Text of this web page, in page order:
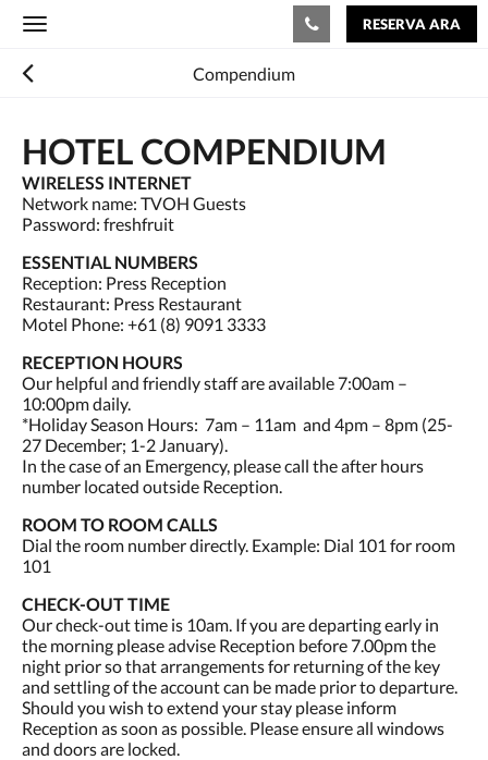
Toggle
RESERVA ARA
Compendium
HOTEL COMPENDIUM
WIRELESS INTERNET
Network name: TVOH Guests
Password: freshfruit
ESSENTIAL NUMBERS
Reception: Press Reception
Restaurant: Press Restaurant
Motel Phone: +61 (8) 9091 3333
RECEPTION HOURS
Our helpful and friendly staff are available 7:00am –
10:00pm daily.
*Holiday Season Hours: 7am – 11am and 4pm – 8pm (25-
27 December; 1-2 January).
In the case of an Emergency, please call the after hours
number located outside Reception.
ROOM TO ROOM CALLS
Dial the room number directly. Example: Dial 101 for room
101
CHECK-OUT TIME
Our check-out time is 10am. If you are departing early in
the morning please advise Reception before 7.00pm the
night prior so that arrangements for returning of the key
and settling of the account can be made prior to departure.
Should you wish to extend your stay please inform
Reception as soon as possible. Please ensure all windows
and doors are locked.